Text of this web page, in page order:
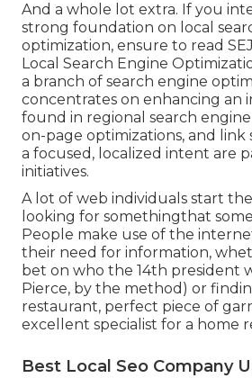
And a whole lot extra. If you
strong foundation on local
optimization, ensure to read
Local Search Engine
a branch of search engine
concentrates on enhancing an
found in regional search
on-page optimizations, and
a focused, localized intent are
initiatives.
A lot of web individuals start
looking for somethingthat
People make use of the
their need for information,
bet on who the 14th president
Pierce, by the method) or
restaurant, perfect piece of
excellent specialist for a home
Best Local Seo Company